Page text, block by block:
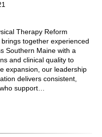
Therapy Reform
together experienced
Southern Maine with a
and clinical quality to
expansion, our leadership
delivers consistent,
support…